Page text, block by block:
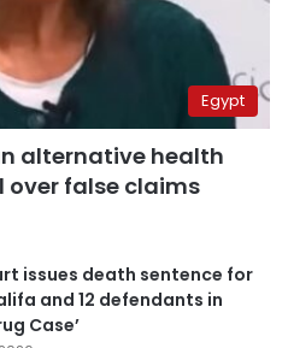
Egypt
alternative health
over false claims
issues death sentence for
and 12 defendants in
Case’